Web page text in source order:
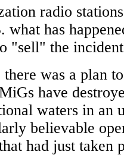
radio
what has
"sell" the
was a plan
have
waters in an
believable
had just taken